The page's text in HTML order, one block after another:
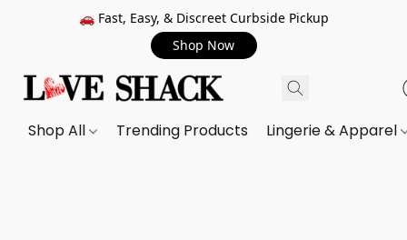
🚗 Fast, Easy, & Discreet Curbside Pickup
Shop Now
Shop All Trending Products Lingerie & Apparel